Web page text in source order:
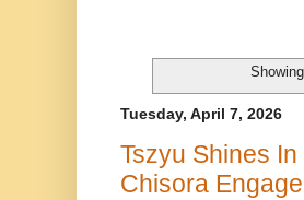
Tuesday, April 7, 2026
Tszyu Shines
Chisora